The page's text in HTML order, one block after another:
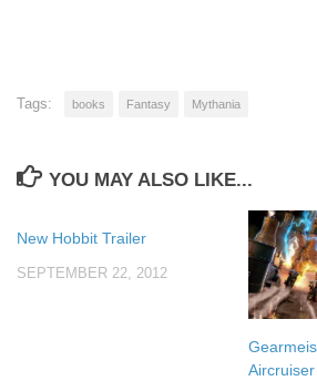
Tags: books Fantasy Mythania
YOU MAY ALSO LIKE...
New Hobbit Trailer
SEPTEMBER 22, 2012